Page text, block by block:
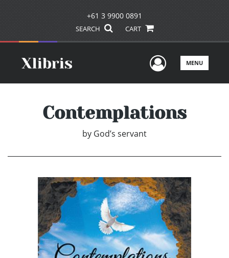
+61 3 9900 0891
SEARCH CART
UserMENU
Contemplations
by God’s servant